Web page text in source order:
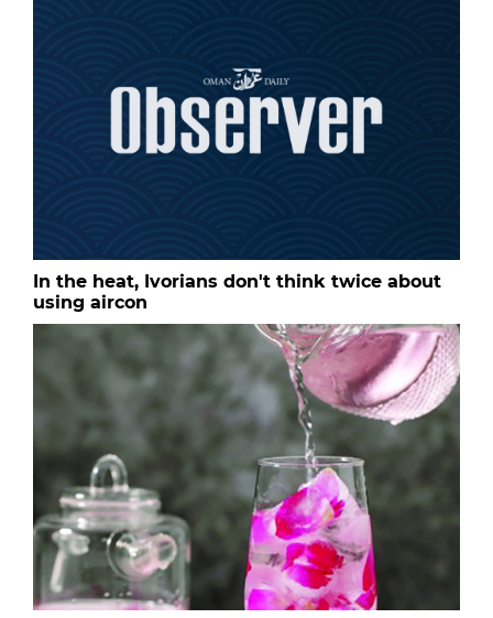
In the heat, Ivorians don't think twice about
using aircon